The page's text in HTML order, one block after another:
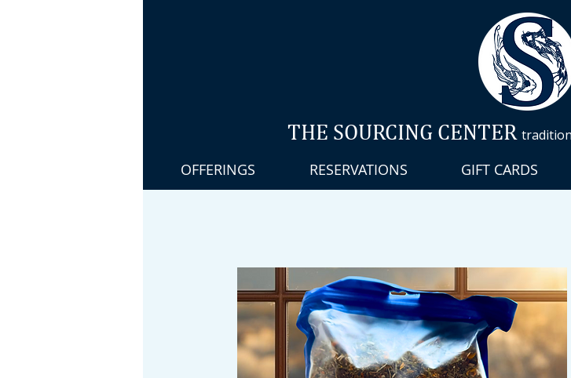
THE SOURCING CENTER
OFFERINGS RESERVATIONS GIFT CARDS